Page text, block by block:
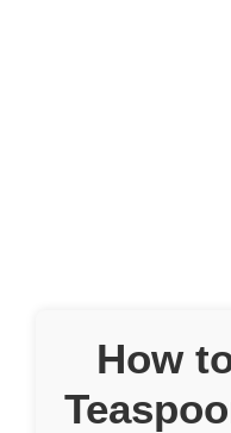
How